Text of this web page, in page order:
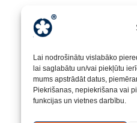
Lai nodrošinātu vislabāko
lai saglabātu un/vai piekļūtu
mums apstrādāt datus,
Piekrišanas, nepiekrišana vai
funkcijas un vietnes darbību.